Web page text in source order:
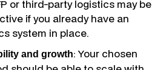
or third-party logistics may be
if you already have an
system in place.
and growth: Your chosen